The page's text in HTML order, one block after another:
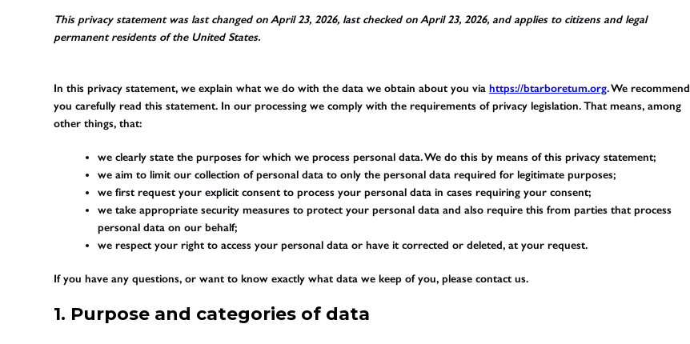
This privacy statement was last changed on April 23, 2026, last checked on April 23, 2026, and applies to citizens and legal
permanent residents of the United States.
In this privacy statement, we explain what we do with the data we obtain about you viahttps://btarboretum.org. We recommend
you carefully read this statement. In our processing we comply with the requirements of privacy legislation. That means, among
other things, that:
we clearly state the purposes for which we process personal data. We do this by means of this privacy statement;
we aim to limit our collection of personal data to only the personal data required for legitimate purposes;
we first request your explicit consent to process your personal data in cases requiring your consent;
we take appropriate security measures to protect your personal data and also require this from parties that process
personal data on our behalf;
we respect your right to access your personal data or have it corrected or deleted, at your request.
If you have any questions, or want to know exactly what data we keep of you, please contact us.
1. Purpose and categories of data